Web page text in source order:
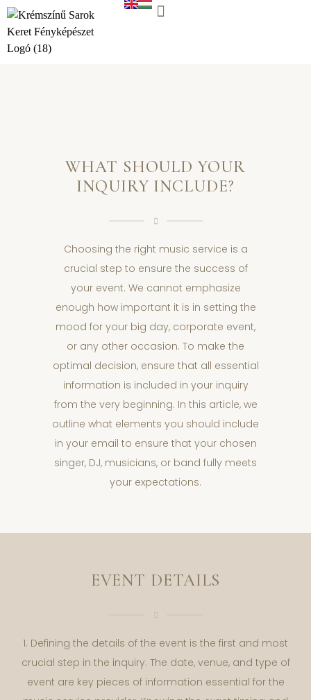
WHAT SHOULD YOUR
INQUIRY INCLUDE?
Choosing the right music service is a
crucial step to ensure the success of
your event. We cannot emphasize
enough how important it is in setting the
mood for your big day, corporate event,
or any other occasion. To make the
optimal decision, ensure that all essential
information is included in your inquiry
from the very beginning. In this article, we
outline what elements you should include
in your email to ensure that your chosen
singer, DJ, musicians, or band fully meets
your expectations.
EVENT DETAILS
1. Defining the details of the event is the first and most
crucial step in the inquiry. The date, venue, and type of
event are key pieces of information essential for the